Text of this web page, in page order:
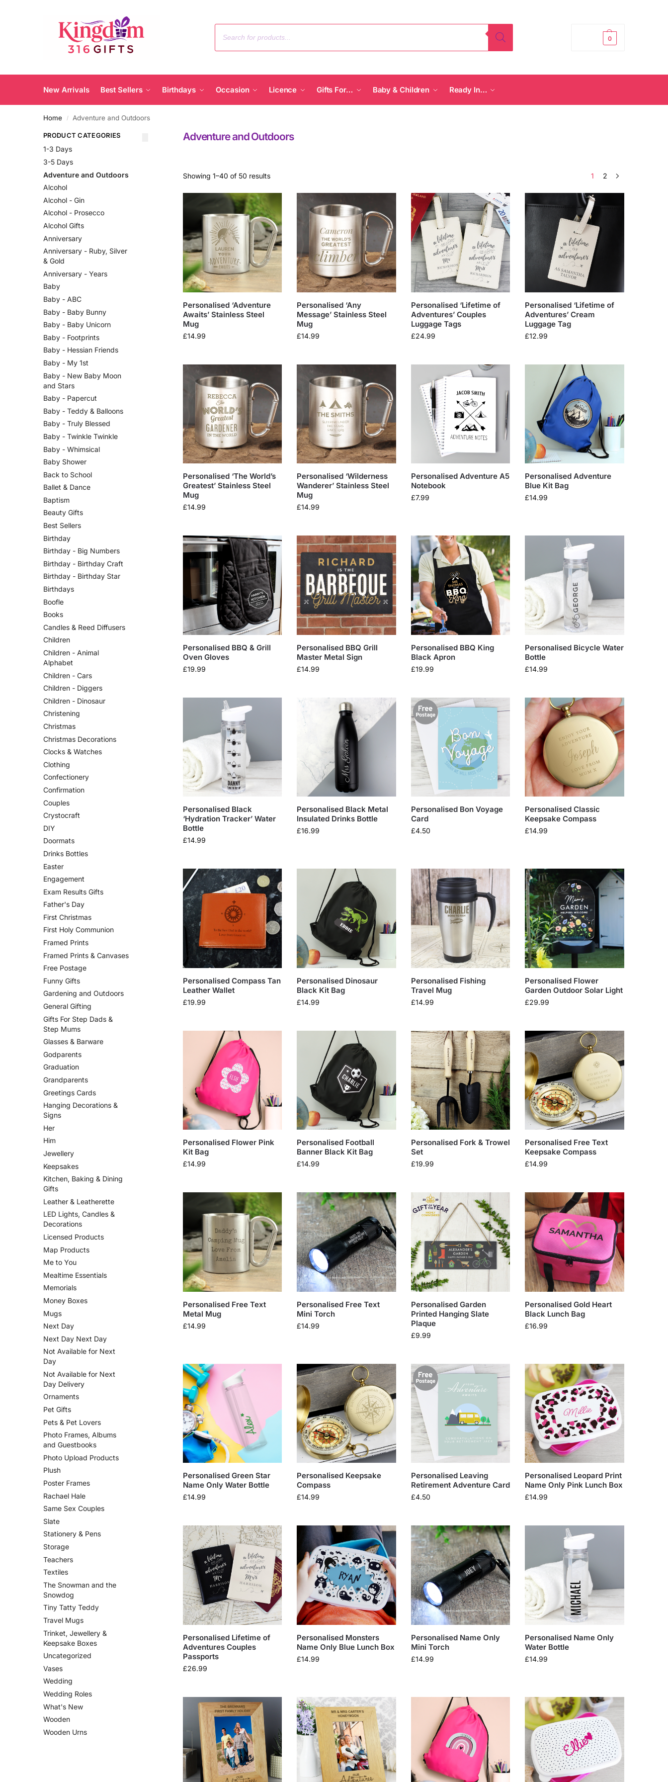
0
New Arrivals Best Sellers Birthdays Occasion Licence Gifts For… Baby & Children Ready In…
Home / Adventure and Outdoors
Adventure and Outdoors
Showing 1–40 of 50 results 1 2
Personalised ‘Adventure
Awaits’ Stainless Steel
Mug
£14.99
Personalised ‘Any
Message’ Stainless Steel
Mug
£14.99
Personalised ‘Lifetime of
Adventures’ Couples
Luggage Tags
£24.99
Personalised ‘Lifetime of
Adventures’ Cream
Luggage Tag
£12.99
Personalised ‘The World’s
Greatest’ Stainless Steel
Mug
£14.99
Personalised ‘Wilderness
Wanderer’ Stainless Steel
Mug
£14.99
Personalised Adventure A5
Notebook
£7.99
Personalised Adventure
Blue Kit Bag
£14.99
Personalised BBQ & Grill
Oven Gloves
£19.99
Personalised BBQ Grill
Master Metal Sign
£14.99
Personalised BBQ King
Black Apron
£19.99
Personalised Bicycle Water
Bottle
£14.99
Personalised Black
‘Hydration Tracker’ Water
Bottle
£14.99
Personalised Black Metal
Insulated Drinks Bottle
£16.99
Personalised Bon Voyage
Card
£4.50
Personalised Classic
Keepsake Compass
£14.99
Personalised Compass Tan
Leather Wallet
£19.99
Personalised Dinosaur
Black Kit Bag
£14.99
Personalised Fishing
Travel Mug
£14.99
Personalised Flower
Garden Outdoor Solar Light
£29.99
Personalised Flower Pink
Kit Bag
£14.99
Personalised Football
Banner Black Kit Bag
£14.99
Personalised Fork & Trowel
Set
£19.99
Personalised Free Text
Keepsake Compass
£14.99
Personalised Free Text
Metal Mug
£14.99
Personalised Free Text
Mini Torch
£14.99
Personalised Garden
Printed Hanging Slate
Plaque
£9.99
Personalised Gold Heart
Black Lunch Bag
£16.99
Personalised Green Star
Name Only Water Bottle
£14.99
Personalised Keepsake
Compass
£14.99
Personalised Leaving
Retirement Adventure Card
£4.50
Personalised Leopard Print
Name Only Pink Lunch Box
£14.99
Personalised Lifetime of
Adventures Couples
Passports
£26.99
Personalised Monsters
Name Only Blue Lunch Box
£14.99
Personalised Name Only
Mini Torch
£14.99
Personalised Name Only
Water Bottle
£14.99
PRODUCT CATEGORIES
1-3 Days
3-5 Days
Adventure and Outdoors
Alcohol
Alcohol - Gin
Alcohol - Prosecco
Alcohol Gifts
Anniversary
Anniversary - Ruby, Silver
& Gold
Anniversary - Years
Baby
Baby - ABC
Baby - Baby Bunny
Baby - Baby Unicorn
Baby - Footprints
Baby - Hessian Friends
Baby - My 1st
Baby - New Baby Moon
and Stars
Baby - Papercut
Baby - Teddy & Balloons
Baby - Truly Blessed
Baby - Twinkle Twinkle
Baby - Whimsical
Baby Shower
Back to School
Ballet & Dance
Baptism
Beauty Gifts
Best Sellers
Birthday
Birthday - Big Numbers
Birthday - Birthday Craft
Birthday - Birthday Star
Birthdays
Boofle
Books
Candles & Reed Diffusers
Children
Children - Animal
Alphabet
Children - Cars
Children - Diggers
Children - Dinosaur
Christening
Christmas
Christmas Decorations
Clocks & Watches
Clothing
Confectionery
Confirmation
Couples
Crystocraft
DIY
Doormats
Drinks Bottles
Easter
Engagement
Exam Results Gifts
Father's Day
First Christmas
First Holy Communion
Framed Prints
Framed Prints & Canvases
Free Postage
Funny Gifts
Gardening and Outdoors
General Gifting
Gifts For Step Dads &
Step Mums
Glasses & Barware
Godparents
Graduation
Grandparents
Greetings Cards
Hanging Decorations &
Signs
Her
Him
Jewellery
Keepsakes
Kitchen, Baking & Dining
Gifts
Leather & Leatherette
LED Lights, Candles &
Decorations
Licensed Products
Map Products
Me to You
Mealtime Essentials
Memorials
Money Boxes
Mugs
Next Day
Next Day Next Day
Not Available for Next
Day
Not Available for Next
Day Delivery
Ornaments
Pet Gifts
Pets & Pet Lovers
Photo Frames, Albums
and Guestbooks
Photo Upload Products
Plush
Poster Frames
Rachael Hale
Same Sex Couples
Slate
Stationery & Pens
Storage
Teachers
Textiles
The Snowman and the
Snowdog
Tiny Tatty Teddy
Travel Mugs
Trinket, Jewellery &
Keepsake Boxes
Uncategorized
Vases
Wedding
Wedding Roles
What's New
Wooden
Wooden Urns